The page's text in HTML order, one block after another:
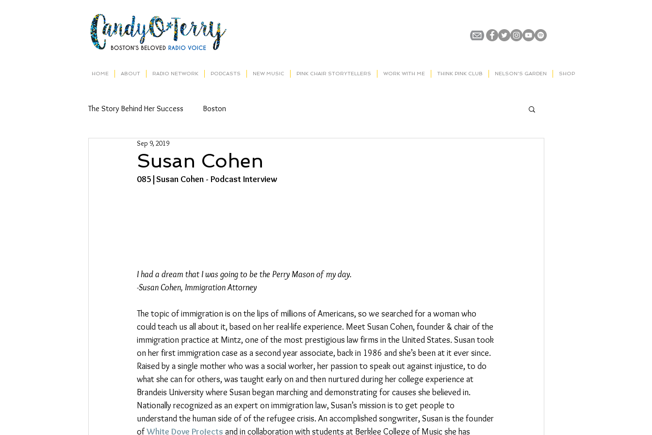
HOME ABOUT RADIO NETWORK PODCASTS NEW MUSIC PINK CHAIR STORYTELLERS WORK WITH ME THINK PINK CLUB NELSON'S GARDEN SHOP
The Story Behind Her Success Boston
Susan Cohen
Sep 9, 2019
085|Susan Cohen - Podcast Interview
I had a dream that I was going to be the Perry Mason of my day.
-Susan Cohen, Immigration Attorney
The topic of immigration is on the lips of millions of Americans, so we searched for a woman who
could teach us all about it, based on her real-life experience. Meet Susan Cohen, founder & chair of the
immigration practice at Mintz, one of the most prestigious law firms in the United States. Susan took
on her first immigration case as a second year associate, back in 1986 and she’s been at it ever since.
Raised by a single mother who was a social worker, her passion to speak out against injustice, to do
what she can for others, was taught early on and then nurtured during her college experience at
Brandeis University where Susan began marching and demonstrating for causes she believed in.
Nationally recognized as an expert on immigration law, Susan’s mission is to get people to
understand the human side of of the refugee crisis. An accomplished songwriter, Susan is the founder
of White Dove Projects and in collaboration with students at Berklee College of Music she has